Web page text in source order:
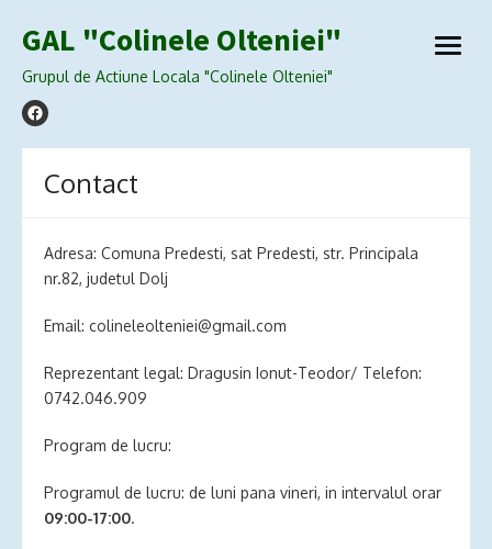
to
GAL "Colinele Olteniei"
Grupul de Actiune Locala "Colinele Olteniei"
open
Contact
Adresa: Comuna Predesti, sat Predesti, str. Principala
nr.82, judetul Dolj
Email: colineleolteniei@gmail.com
Reprezentant legal: Dragusin Ionut-Teodor/ Telefon:
0742.046.909
Program de lucru:
Programul de lucru: de luni pana vineri, in intervalul orar
09:00-17:00.